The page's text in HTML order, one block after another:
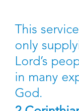
This
only
Lord’s
in many
God.